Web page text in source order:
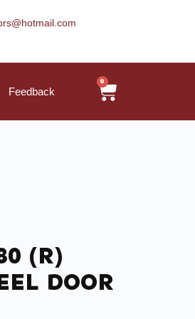
Feedback
0
(R)
DOOR